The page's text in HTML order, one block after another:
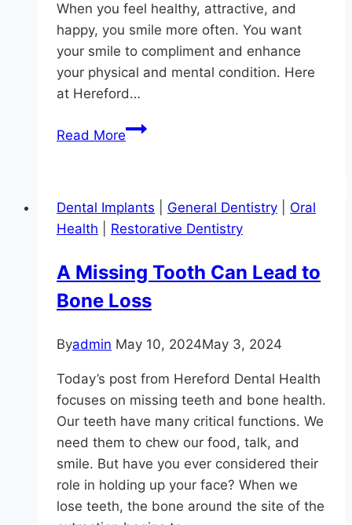
When you feel healthy, attractive, and
happy, you smile more often. You want
your smile to compliment and enhance
your physical and mental condition. Here
at Hereford…
Read MoreGet
Shape,
Parkton!
Dental Implants General Dentistry
Oral
Health
Restorative Dentistry
A Missing Tooth Can Lead to
Bone Loss
Byadmin May 10, 2024May 3, 2024
Today’s post from Hereford Dental Health
focuses on missing teeth and bone health.
Our teeth have many critical functions. We
need them to chew our food, talk, and
smile. But have you ever considered their
role in holding up your face? When we
lose teeth, the bone around the site of the